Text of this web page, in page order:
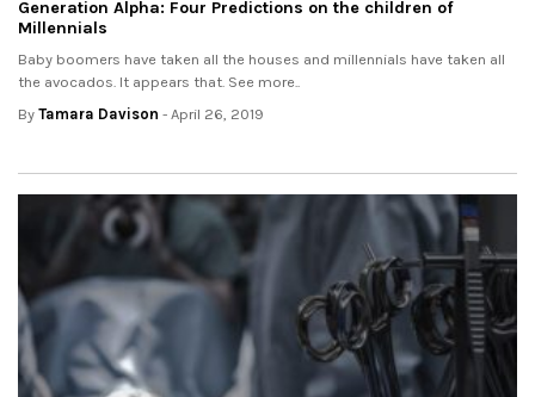
Generation Alpha: Four Predictions on the children of
Millennials
Baby boomers have taken all the houses and millennials have taken all
the avocados. It appears that. See more..
By Tamara Davison - April 26, 2019